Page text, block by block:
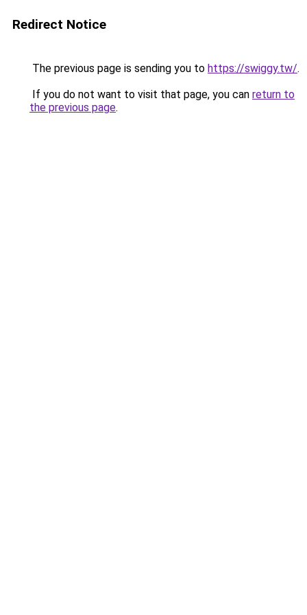
Redirect Notice
The previous page is sending you to https://swiggy.tw/.
If you do not want to visit that page, you can return to
the previous page.